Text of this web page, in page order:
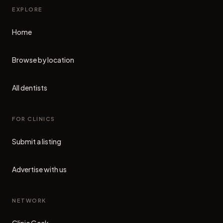
EXPLORE
Home
Browse by location
All dentists
FOR CLINICS
Submit a listing
Advertise with us
NETWORK